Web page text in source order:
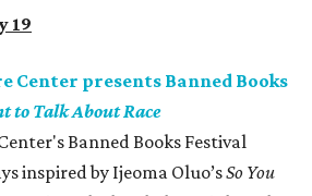
19
Center presents Banned Books
to Talk About Race
Banned Books Festival
inspired by Ijeoma Oluo’sSo You